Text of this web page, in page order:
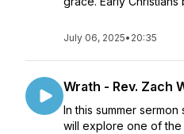
July 06, 2025• 20:35
Wrath - Rev. Zach
In this summer
will explore one of the